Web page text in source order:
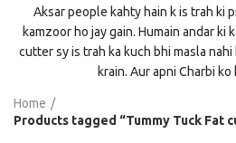
Aksar people kahty hain k is trah ki
kamzoor ho jay gain. Humain andar ki
cutter sy is trah ka kuch bhi masla
krain. Aur apni Charbi ko
Home
Products tagged “Tummy Tuck Fat